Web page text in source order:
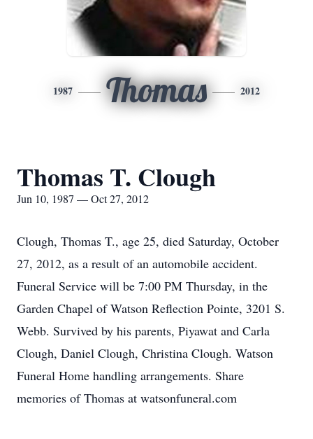
1987 Thomas 2012
Thomas T. Clough
Jun 10, 1987 — Oct 27, 2012
Clough, Thomas T., age 25, died Saturday, October
27, 2012, as a result of an automobile accident.
Funeral Service will be 7:00 PM Thursday, in the
Garden Chapel of Watson Reflection Pointe, 3201 S.
Webb. Survived by his parents, Piyawat and Carla
Clough, Daniel Clough, Christina Clough. Watson
Funeral Home handling arrangements. Share
memories of Thomas at watsonfuneral.com